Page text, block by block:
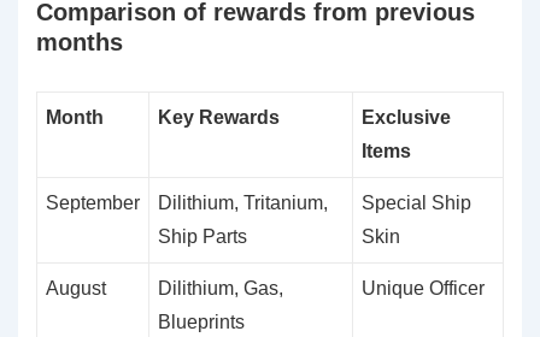
Comparison of rewards from previous
months
Month Key Rewards
Exclusive
Items
September
Dilithium, Tritanium,
Ship Parts
Special Ship
Skin
August
Dilithium, Gas,
Blueprints
Unique Officer